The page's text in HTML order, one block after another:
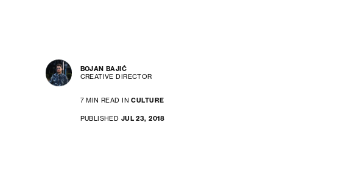
BOJAN BAJIĆ
CREATIVE DIRECTOR
7 MIN READ INCULTURE
PUBLISHED JUL 23, 2018